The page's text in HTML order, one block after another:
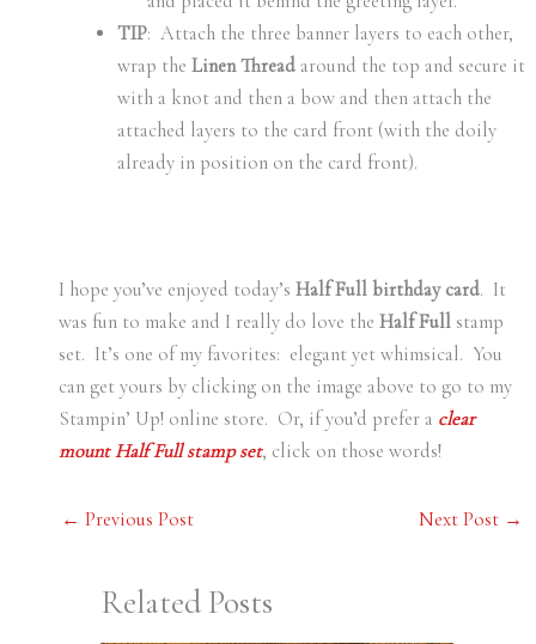
TIP: Attach the three banner layers to each other,
wrap theLinen Thread around the top and secure it
with a knot and then a bow and then attach the
attached layers to the card front (with the doily
already in position on the card front).
I hope you’ve enjoyed today’s Half Full birthday card. It
was fun to make and I really do love the Half Fullstamp
set. It’s one of my favorites: elegant yet whimsical. You
can get yours by clicking on the image above to go to my
Stampin’ Up! online store. Or, if you’d prefer a clear
mount Half Full stamp set, click on those words!
← Previous Post Next Post →
Related Posts